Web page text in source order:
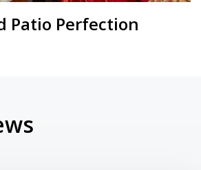
Patio Perfection